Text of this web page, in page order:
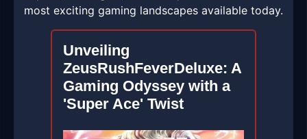
most exciting gaming landscapes available today.
Unveiling
ZeusRushFeverDeluxe: A
Gaming Odyssey with a
'Super Ace' Twist